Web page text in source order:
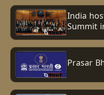
India
Summit
time.
Prasar